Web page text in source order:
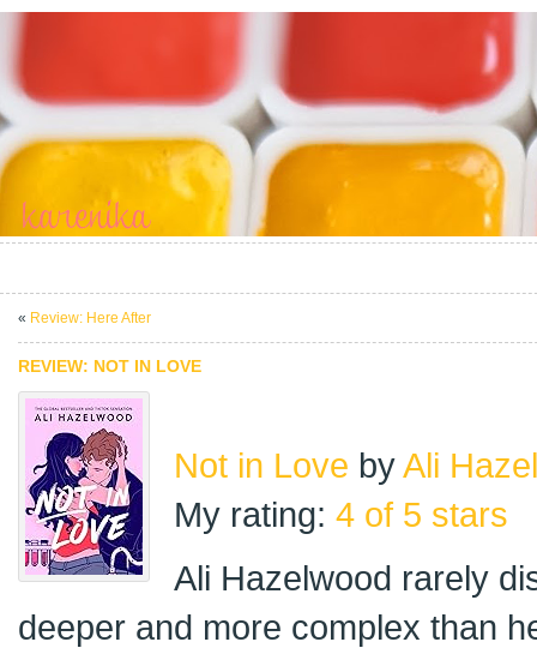
« Review: Here After
REVIEW: NOT IN LOVE
Not in Love byAli
My rating: 4 of 5 stars
Ali Hazelwood rarely
deeper and more complex than